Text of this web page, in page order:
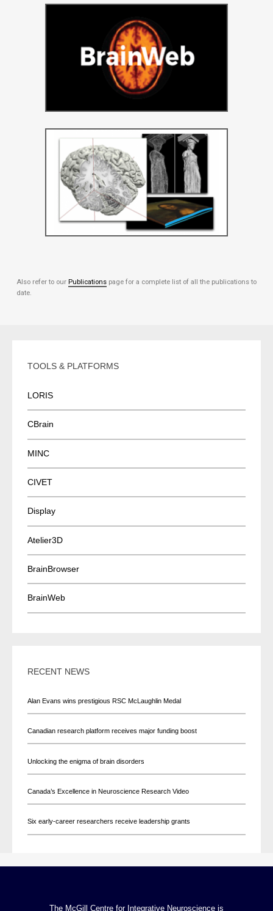
Also refer to our Publications page for a complete list of all the publications to
date.
TOOLS & PLATFORMS
LORIS
CBrain
MINC
CIVET
Display
Atelier3D
BrainBrowser
BrainWeb
RECENT NEWS
Alan Evans wins prestigious RSC McLaughlin Medal
Canadian research platform receives major funding boost
Unlocking the enigma of brain disorders
Canada’s Excellence in Neuroscience Research Video
Six early-career researchers receive leadership grants
The McGill Centre for Integrative Neuroscience is